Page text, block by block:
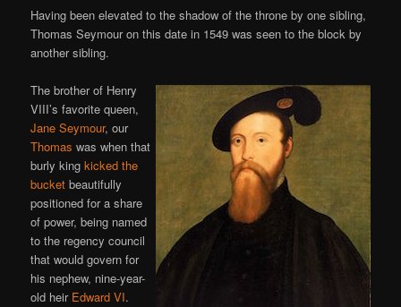
Having been elevated to the shadow of the throne by one sibling,
Thomas Seymour on this date in 1549 was seen to the block by
another sibling.
The brother of Henry
VIII’s favorite queen,
Jane Seymour, our
Thomas was when that
burly kingkicked the
bucket beautifully
positioned for a share
of power, being named
to the regency council
that would govern for
his nephew, nine-year-
old heir Edward VI.